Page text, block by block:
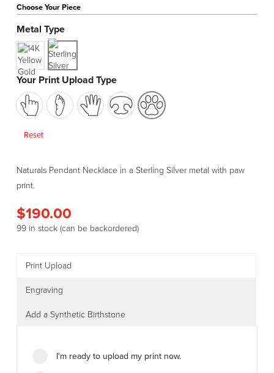
Choose Your Piece
Metal Type
Your Print Upload Type
Reset
Naturals Pendant Necklace in a Sterling Silver metal with paw
print.
$190.00
99 in stock (can be backordered)
Print Upload
Engraving
Add a Synthetic Birthstone
I'm ready to upload my print now.